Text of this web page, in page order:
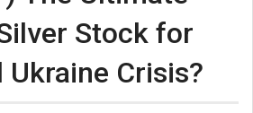
Stock for
Crisis?